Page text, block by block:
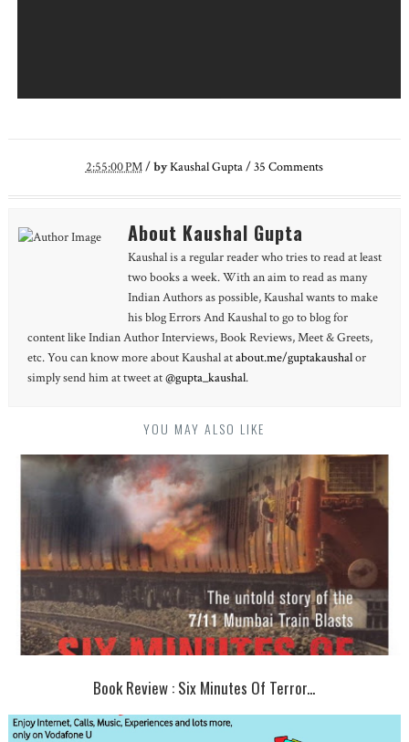
2:55:00 PM/byKaushal Gupta/35 Comments
About Kaushal Gupta
Kaushal is a regular reader who tries to read at least
two books a week. With an aim to read as many
Indian Authors as possible, Kaushal wants to make
his blog Errors And Kaushal to go to blog for
content like Indian Author Interviews, Book Reviews, Meet & Greets,
etc. You can know more about Kaushal atabout.me/guptakaushalor
simply send him at tweet at@gupta_kaushal.
YOU MAY ALSO LIKE
Book Review : Six Minutes Of Terror...